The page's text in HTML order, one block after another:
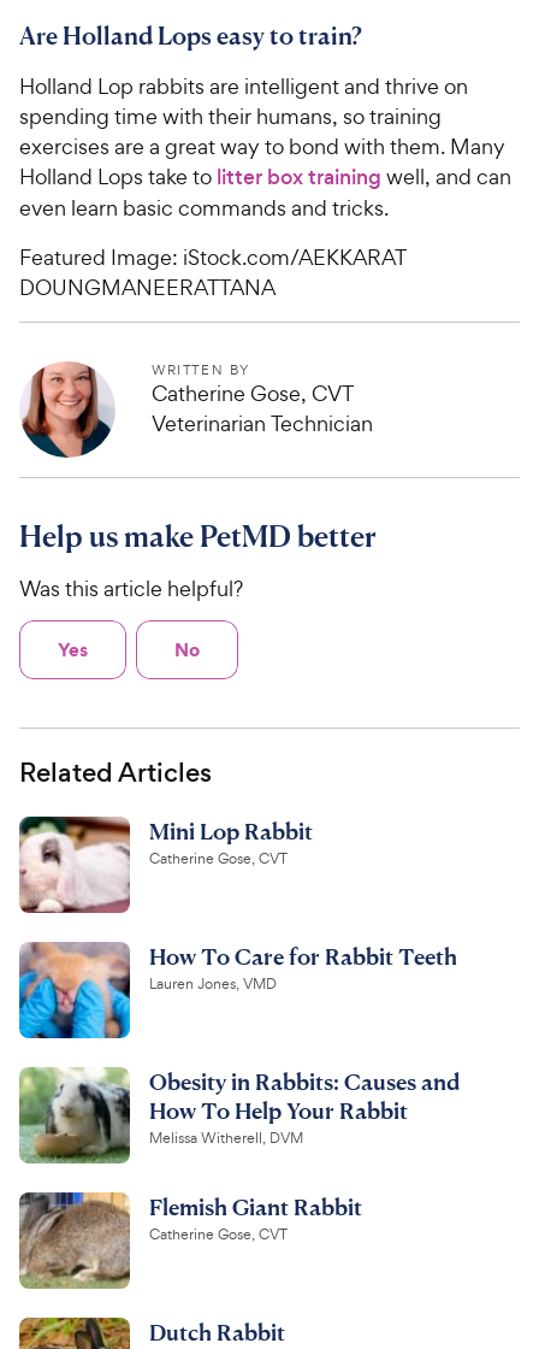
Are Holland Lops easy to train?
Holland Lop rabbits are intelligent and thrive on
spending time with their humans, so training
exercises are a great way to bond with them. Many
Holland Lops take to litter box training well, and can
even learn basic commands and tricks.
Featured Image: iStock.com/AEKKARAT
DOUNGMANEERATTANA
WRITTEN BY
Catherine Gose, CVT
Veterinarian Technician
Help us make PetMD better
Was this article helpful?
Yes No
Related Articles
Mini Lop Rabbit
Catherine Gose, CVT
How To Care for Rabbit Teeth
Lauren Jones, VMD
Obesity in Rabbits: Causes and
How To Help Your Rabbit
Melissa Witherell, DVM
Flemish Giant Rabbit
Catherine Gose, CVT
Dutch Rabbit